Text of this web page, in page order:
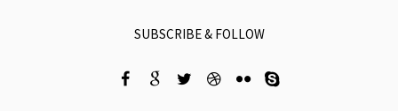
SUBSCRIBE & FOLLOW